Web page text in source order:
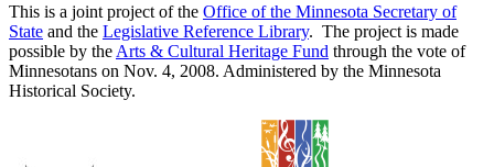
This is a joint project of the Office of the Minnesota Secretary of
State and the Legislative Reference Library. The project is made
possible by the Arts & Cultural Heritage Fund through the vote of
Minnesotans on Nov. 4, 2008. Administered by the Minnesota
Historical Society.